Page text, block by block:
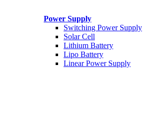
Power Supply
Switching Power Supply
Solar Cell
Lithium Battery
Lipo Battery
Linear Power Supply